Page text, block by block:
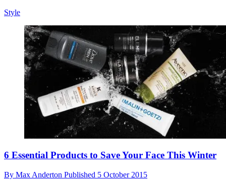
Style
6 Essential Products to Save Your Face This Winter
By Max Anderton Published 5 October 2015